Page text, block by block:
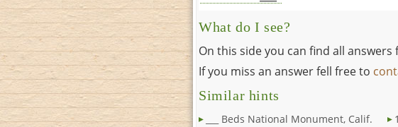
What do I see?
On this side you can find all
If you miss an answer fell free to
Similar hints
___ Beds National Monument, Calif.